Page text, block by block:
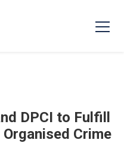
DPCI to Fulfill
Crime